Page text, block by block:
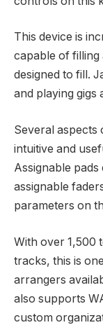
This device is
capable of
designed to fill.
and playing gigs
Several aspects
intuitive and
Assignable
assignable
parameters on
With over 1,500
tracks, this is
arrangers
also supports
custom